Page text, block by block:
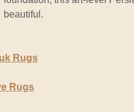
beautiful.
Rugs
Rugs